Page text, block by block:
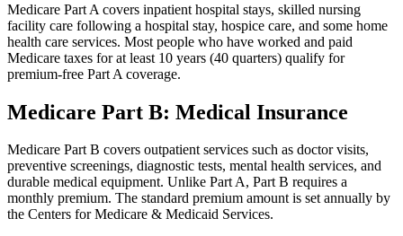
Medicare Part A covers inpatient hospital stays, skilled nursing
facility care following a hospital stay, hospice care, and some home
health care services. Most people who have worked and paid
Medicare taxes for at least 10 years (40 quarters) qualify for
premium-free Part A coverage.
Medicare Part B: Medical Insurance
Medicare Part B covers outpatient services such as doctor visits,
preventive screenings, diagnostic tests, mental health services, and
durable medical equipment. Unlike Part A, Part B requires a
monthly premium. The standard premium amount is set annually by
the Centers for Medicare & Medicaid Services.